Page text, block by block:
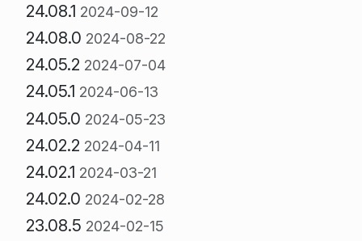
24.08.1 2024-09-12
24.08.0 2024-08-22
24.05.2 2024-07-04
24.05.1 2024-06-13
24.05.0 2024-05-23
24.02.2 2024-04-11
24.02.1 2024-03-21
24.02.0 2024-02-28
23.08.5 2024-02-15